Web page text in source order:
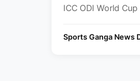
ICC ODI World Cup
Sports Ganga News